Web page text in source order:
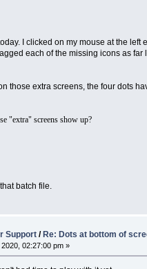
I clicked on my mouse at the
each of the missing icons as
those extra screens, the four dots
"extra" screens show up?
batch file.
Support/Re: Dots at bottom of
02:27:00 pm »